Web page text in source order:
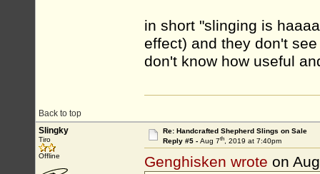
in short "slinging is
effect) and they don't
don't know how useful
Back to top
Slingky
Tiro
Offline
Re: Handcrafted Shepherd Slings on Sale
Reply #5 - Aug 7th, 2019 at 7:40pm
Genghisken wrote on